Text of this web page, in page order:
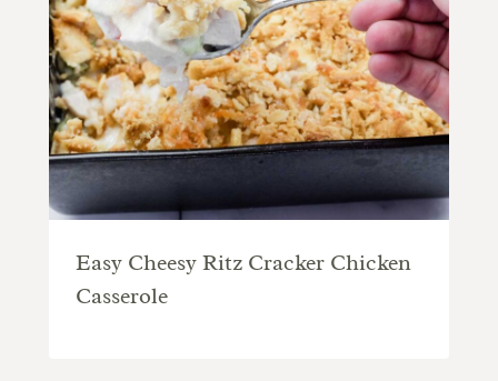
Easy Cheesy Ritz Cracker Chicken
Casserole